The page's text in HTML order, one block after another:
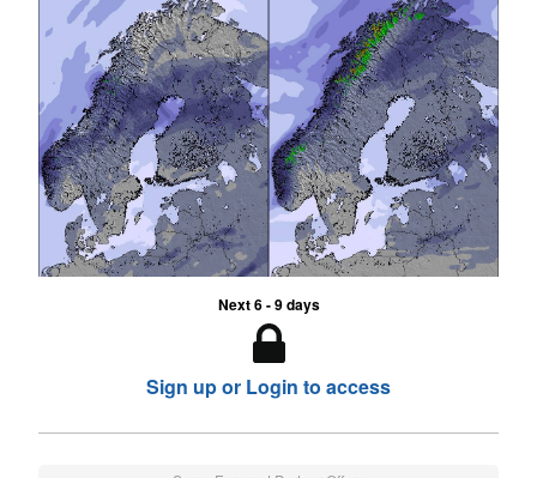
Next 6 - 9 days
Sign up or Login to access